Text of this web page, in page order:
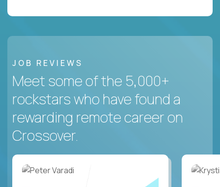
JOB REVIEWS
Meet some of the 5,000+
rockstars who have found a
rewarding remote career on
Crossover.